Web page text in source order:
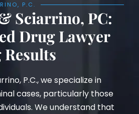
P.C.
Sciarrino, PC:
Drug Lawyer
P.C., we specialize in
cases, particularly those
We understand that